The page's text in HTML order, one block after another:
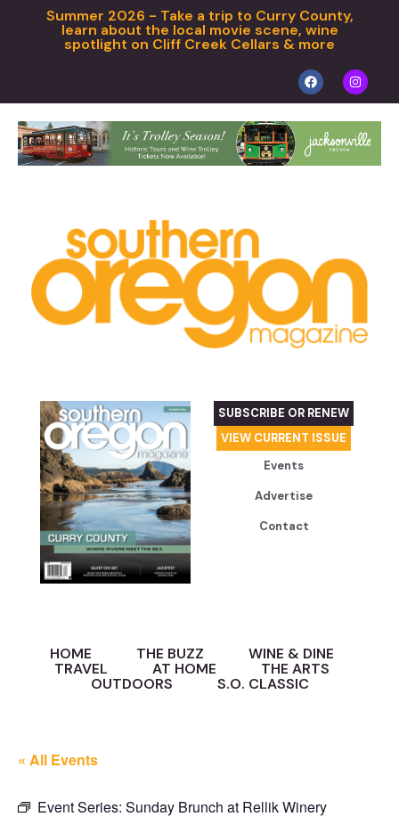
Summer 2026 - Take a trip to Curry County,
learn about the local movie scene, wine
spotlight on Cliff Creek Cellars & more
SUBSCRIBE OR RENEW
VIEW CURRENT ISSUE
Events
Advertise
Contact
HOME THE BUZZ
WINE & DINE
TRAVEL
AT HOME
THE ARTS
OUTDOORS
S.O. CLASSIC
« All Events
Event Series: Sunday Brunch at Rellik Winery